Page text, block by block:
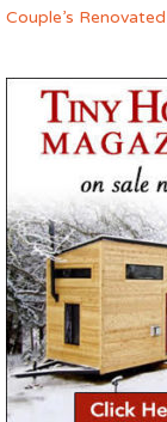
Couple’s